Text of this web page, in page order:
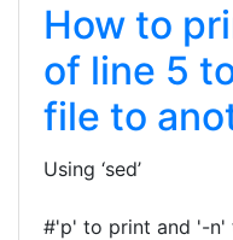
How to
of line 5
file to
Using ‘sed’
#'p' to print and '-n'